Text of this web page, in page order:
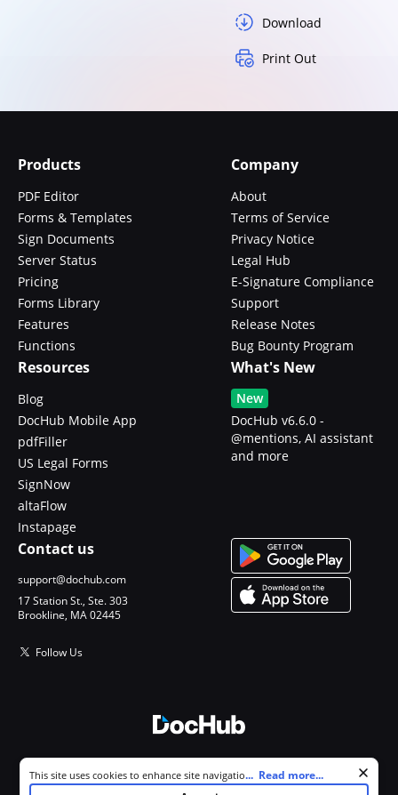
Download
Print Out
Products
PDF Editor
Forms & Templates
Sign Documents
Server Status
Pricing
Forms Library
Features
Functions
Company
About
Terms of Service
Privacy Notice
Legal Hub
E-Signature Compliance
Support
Release Notes
Bug Bounty Program
Resources
Blog
DocHub Mobile App
pdfFiller
US Legal Forms
SignNow
altaFlow
Instapage
What's New
New
DocHub v6.6.0 -
@mentions, AI assistant
and more
Contact us
support@dochub.com
17 Station St., Ste. 303
Brookline, MA 02445
Follow Us
All Rights Reserved.
Cookie consent notice
This site uses cookies to enhance site navigation and personalize
your experience. By using this site you agree to our use of cookies as
... Read more...